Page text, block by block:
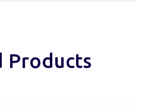
Products